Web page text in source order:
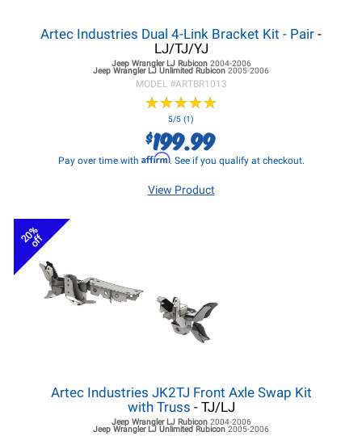
Artec Industries Dual 4-Link Bracket Kit - Pair -
LJ/TJ/YJ
Jeep Wrangler LJRubicon 2004-2006
Jeep Wrangler LJ Unlimited Rubicon 2005-2006
MODEL #ARTBR1013
★★★★★
★★★★★
5/5 (1)
$199.99
Pay over time with Affirm. See if you qualify at checkout.
View Product
20%
off
Artec Industries JK2TJ Front Axle Swap Kit
with Truss - TJ/LJ
Jeep Wrangler LJRubicon 2004-2006
Jeep Wrangler LJ Unlimited Rubicon 2005-2006